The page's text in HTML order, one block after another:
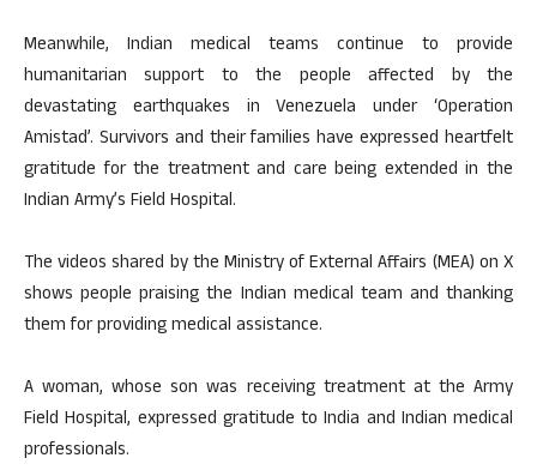
Meanwhile, Indian medical teams continue to provide
humanitarian support to the people affected by the
devastating earthquakes in Venezuela under ‘Operation
Amistad’. Survivors and their families have expressed heartfelt
gratitude for the treatment and care being extended in the
Indian Army’s Field Hospital.
The videos shared by the Ministry of External Affairs (MEA) on X
shows people praising the Indian medical team and thanking
them for providing medical assistance.
A woman, whose son was receiving treatment at the Army
Field Hospital, expressed gratitude to India and Indian medical
professionals.